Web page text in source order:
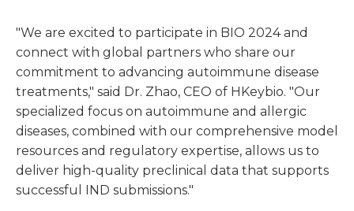
"We are excited to participate in BIO 2024 and
connect with global partners who share our
commitment to advancing autoimmune disease
treatments," said Dr. Zhao, CEO of HKeybio. "Our
specialized focus on autoimmune and allergic
diseases, combined with our comprehensive model
resources and regulatory expertise, allows us to
deliver high-quality preclinical data that supports
successful IND submissions."